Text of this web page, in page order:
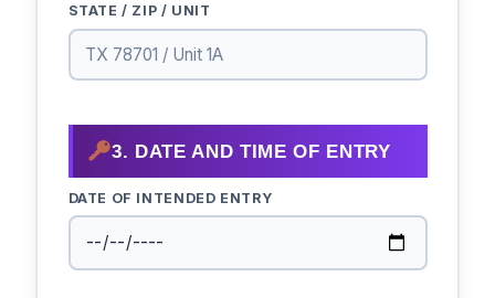
STATE / ZIP / UNIT
3. DATE AND TIME OF ENTRY
DATE OF INTENDED ENTRY